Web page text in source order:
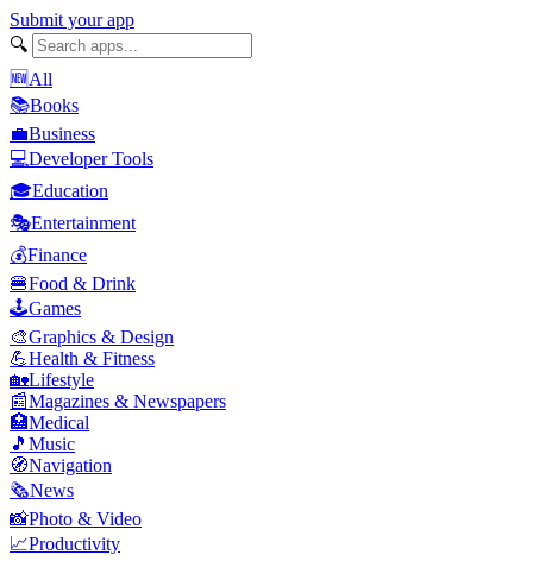
Submit your app
🔍
🆕All
📚Books
💼Business
💻Developer Tools
🎓Education
🎭Entertainment
💰Finance
🍔Food & Drink
🕹️Games
🎨Graphics & Design
💪Health & Fitness
🏡Lifestyle
📰Magazines & Newspapers
🏥Medical
🎵 Music
🧭Navigation
🗞️News
📸Photo & Video
📈Productivity